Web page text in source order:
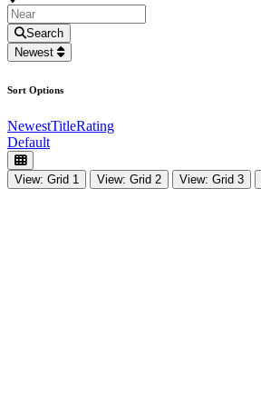
Search
Newest
Sort Options
NewestTitleRating
Default
View: Grid 1 View: Grid 2 View: Grid 3